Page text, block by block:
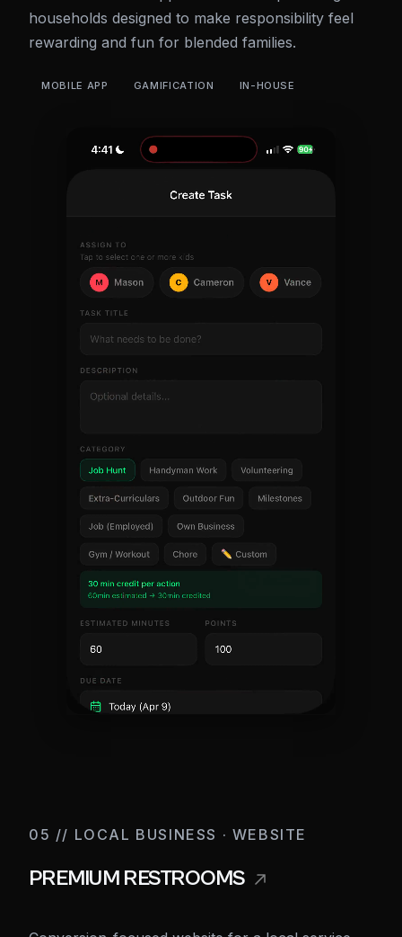
households designed to make responsibility feel
rewarding and fun for blended families.
MOBILE APP GAMIFICATION IN-HOUSE
05 // LOCAL BUSINESS · WEBSITE
PREMIUM RESTROOMS